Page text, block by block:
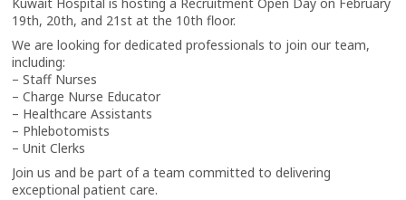
Kuwait Hospital is hosting a Recruitment Open Day on February
19th, 20th, and 21st at the 10th floor.
We are looking for dedicated professionals to join our team,
including:
– Staff Nurses
– Charge Nurse Educator
– Healthcare Assistants
– Phlebotomists
– Unit Clerks
Join us and be part of a team committed to delivering
exceptional patient care.